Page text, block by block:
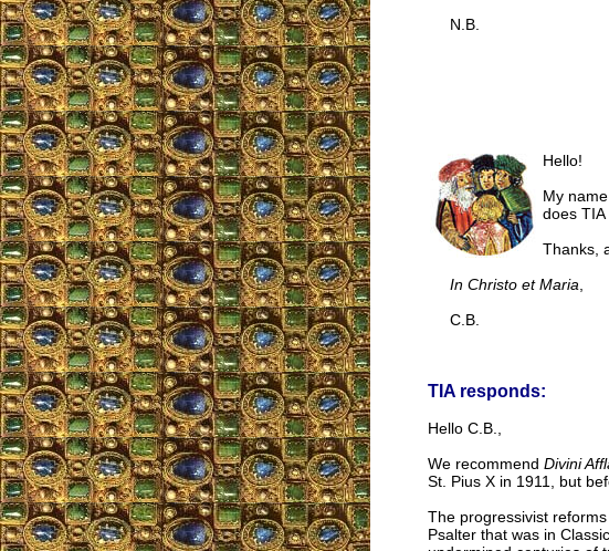
N.B.
Hello!
My
does
Thanks,
In Christo et Maria
C.B.
TIA responds:
Hello C.B.,
We recommend Divini
St. Pius X in 1911, but
The progressivist
Psalter that was in